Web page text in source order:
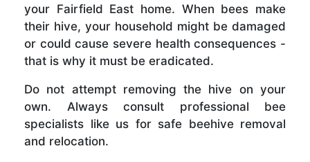
your Fairfield East home. When bees make
their hive, your household might be damaged
or could cause severe health consequences -
that is why it must be eradicated.
Do not attempt removing the hive on your
own. Always consult professional bee
specialists like us for safe beehive removal
and relocation.